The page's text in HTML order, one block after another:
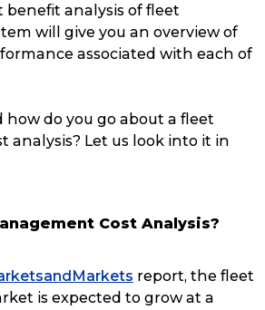
benefit analysis of fleet
will give you an overview of
associated with each of
how do you go about a fleet
analysis? Let us look into it in
Cost Analysis?
report, the fleet
is expected to grow at a